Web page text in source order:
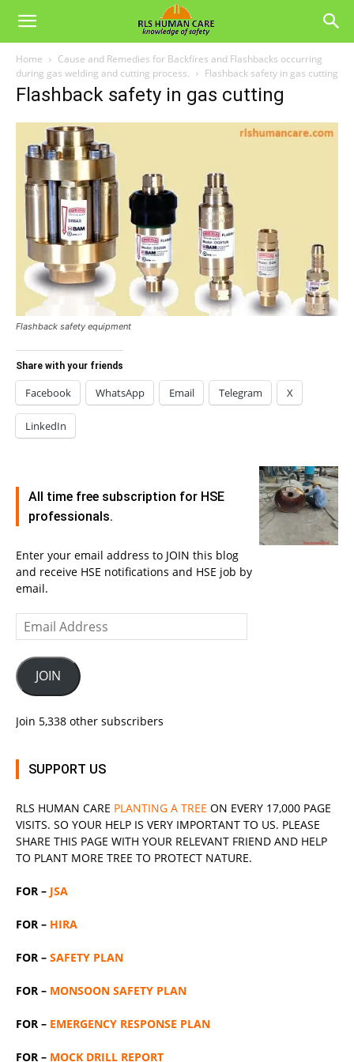
Home
Cause and Remedies for Backfires and Flashbacks occurring
during gas welding and cutting process.
Flashback safety in gas cutting
Flashback safety in gas cutting
Flashback safety equipment
Share with your friends
Facebook WhatsApp Email Telegram X
LinkedIn
All time free subscription for HSE
professionals.
Enter your email address to JOIN this blog
and receive HSE notifications and HSE job by
email.
Email
Address
JOIN
Join 5,338 other subscribers
SUPPORT US
RLS HUMAN CARE PLANTING A TREE ON EVERY 17,000 PAGE
VISITS. SO YOUR HELP IS VERY IMPORTANT TO US. PLEASE
SHARE THIS PAGE WITH YOUR RELEVANT FRIEND AND HELP
TO PLANT MORE TREE TO PROTECT NATURE.
FOR – JSA
FOR – HIRA
FOR – SAFETY PLAN
FOR – MONSOON SAFETY PLAN
FOR – EMERGENCY RESPONSE PLAN
FOR – MOCK DRILL REPORT